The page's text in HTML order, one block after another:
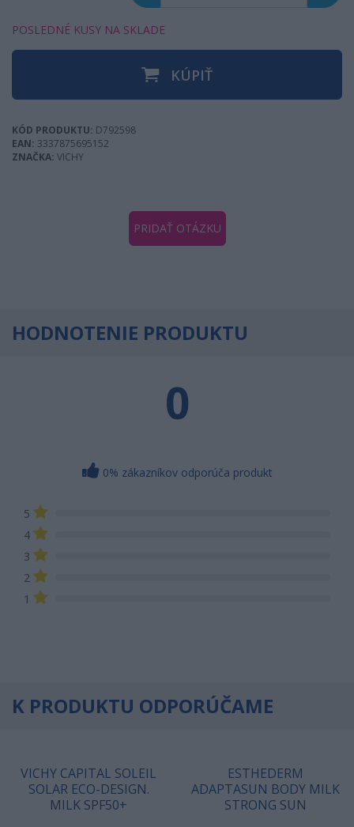
POSLEDNÉ KUSY NA SKLADE
KÚPIŤ
KÓD PRODUKTU: D792598
EAN: 3337875695152
ZNAČKA: VICHY
PRIDAŤ OTÁZKU
HODNOTENIE PRODUKTU
0
0% zákazníkov odporúča produkt
5
4
3
2
1
K PRODUKTU ODPORÚČAME
VICHY CAPITAL SOLEIL
SOLAR ECO-DESIGN.
MILK SPF50+
ESTHEDERM
ADAPTASUN BODY MILK
STRONG SUN